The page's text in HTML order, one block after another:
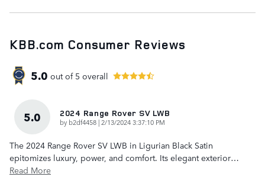
KBB.com Consumer Reviews
5.0 out of 5 overall
5.0 2024 Range Rover SV LWB
by b2df4458 | on
2/13/2024 3:37:10 PM
The 2024 Range Rover SV LWB in Ligurian Black Satin
epitomizes luxury, power, and comfort. Its elegant exterior…
Read More